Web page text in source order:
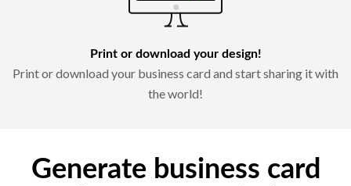
Print or download your design!
Print or download your business card and start sharing it with
the world!
Generate business card